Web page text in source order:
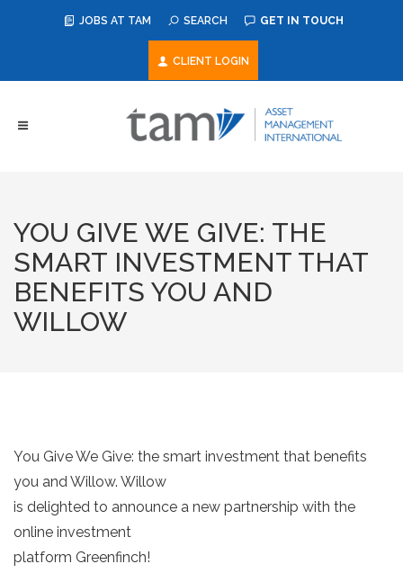
JOBS AT TAM SEARCH GET IN TOUCH
CLIENT LOGIN
YOU GIVE WE GIVE: THE
SMART INVESTMENT THAT
BENEFITS YOU AND
WILLOW
You Give We Give: the smart investment that benefits
you and Willow. Willow
is delighted to announce a new partnership with the
online investment
platform Greenfinch!